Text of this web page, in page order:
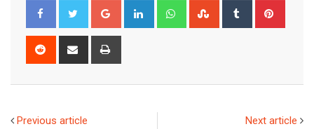
Google+ LinkedIn WhatsappStumbleUpon
Tumblr
Reddit
Share
Previous article Next article